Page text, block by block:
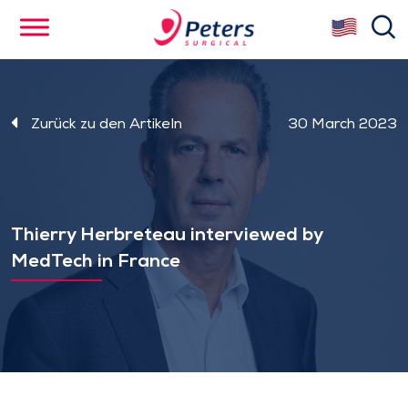
content
Zurück zu den Artikeln 30 March 2023
Thierry Herbreteau interviewed by
MedTech in France